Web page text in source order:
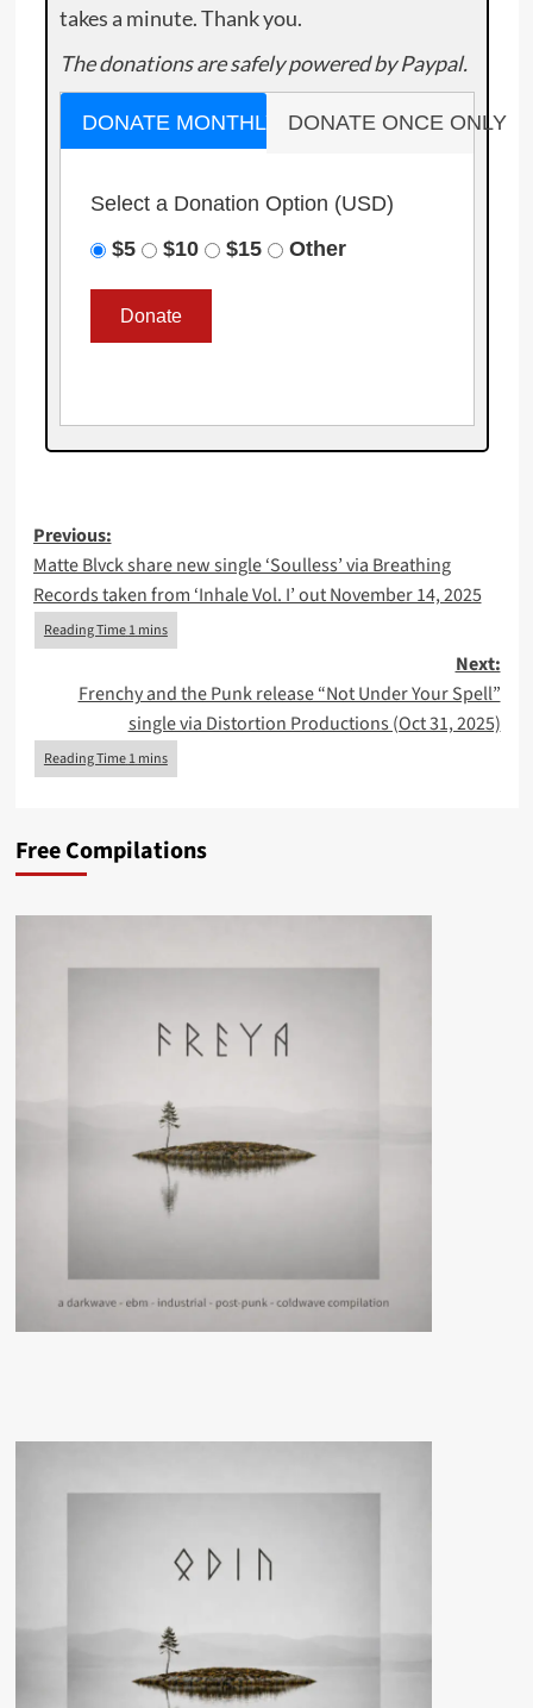
takes a minute. Thank you.
The donations are safely powered by Paypal.
DONATE MONTHLY DONATE ONCE ONLY
Select a Donation Option (USD)
$5
$10 $15 Other
Post
navigation
Previous:
Matte Blvck share new single ‘Soulless’ via Breathing
Records taken from ‘Inhale Vol. I’ out November 14, 2025
Next:
Frenchy and the Punk release “Not Under Your Spell”
single via Distortion Productions (Oct 31, 2025)
Free Compilations